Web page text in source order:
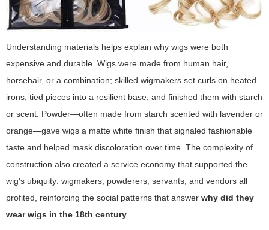
Understanding materials helps explain why wigs were both
expensive and durable. Wigs were made from human hair,
horsehair, or a combination; skilled wigmakers set curls on heated
irons, tied pieces into a resilient base, and finished them with starch
or scent. Powder—often made from starch scented with lavender or
orange—gave wigs a matte white finish that signaled fashionable
taste and helped mask discoloration over time. The complexity of
construction also created a service economy that supported the
wig's ubiquity: wigmakers, powderers, servants, and vendors all
profited, reinforcing the social patterns that answer why did they
wear wigs in the 18th century.